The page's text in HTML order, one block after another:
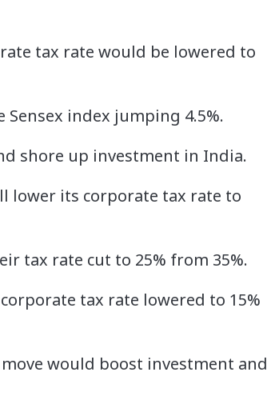
tax rate would be lowered to
index jumping 4.5%.
shore up investment in India.
lower its corporate tax rate to
tax rate cut to 25% from 35%.
tax rate lowered to 15%
would boost investment and